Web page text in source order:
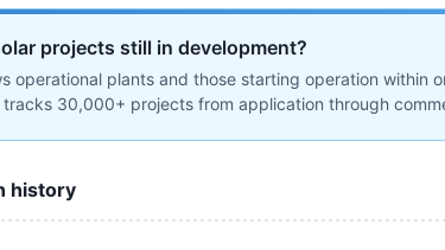
projects still in development?
operational plants and those starting operation within
tracks 30,000+ projects from application through
history